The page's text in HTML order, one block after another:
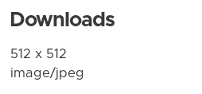
Downloads
512 x 512
image/jpeg